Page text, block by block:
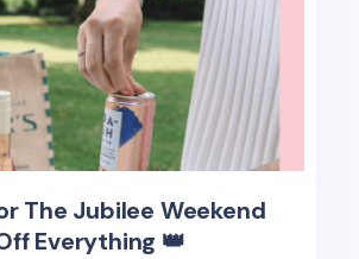
The Jubilee Weekend
Everything 👑